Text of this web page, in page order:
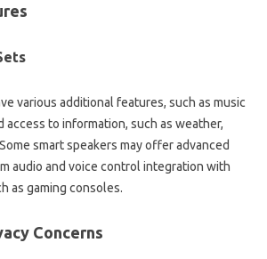
various additional‌ features, such‌ as‍ music‍
access‌ to information, such‌ as weather,
smart‌ speakers‍ may offer advanced
audio and voice‍ control integration‍ with
as gaming consoles.
Concerns